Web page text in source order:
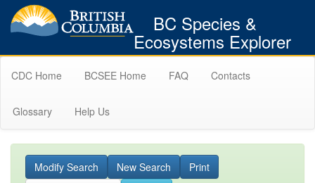
BC Species &
Ecosystems Explorer
CDC Home BCSEE Home FAQ Contacts
Glossary Help Us
Modify Search New Search
Print